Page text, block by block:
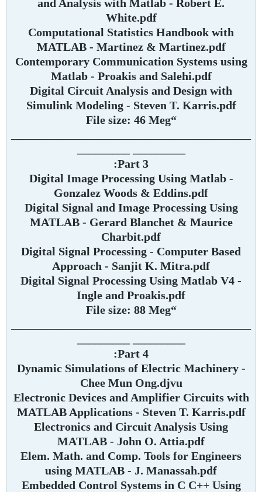
and Analysis with Matlab - Robert E.
White.pdf
Computational Statistics Handbook with
MATLAB - Martinez & Martinez.pdf
Contemporary Communication Systems using
Matlab - Proakis and Salehi.pdf
Digital Circuit Analysis and Design with
Simulink Modeling - Steven T. Karris.pdf
“File size: 46 Meg
Part 3:
Digital Image Processing Using Matlab -
Gonzalez Woods & Eddins.pdf
Digital Signal and Image Processing Using
MATLAB - Gerard Blanchet & Maurice
Charbit.pdf
Digital Signal Processing - Computer Based
Approach - Sanjit K. Mitra.pdf
Digital Signal Processing Using Matlab V4 -
Ingle and Proakis.pdf
“File size: 88 Meg
Part 4:
Dynamic Simulations of Electric Machinery -
Chee Mun Ong.djvu
Electronic Devices and Amplifier Circuits with
MATLAB Applications - Steven T. Karris.pdf
Electronics and Circuit Analysis Using
MATLAB - John O. Attia.pdf
Elem. Math. and Comp. Tools for Engineers
using MATLAB - J. Manassah.pdf
Embedded Control Systems in C C++ Using